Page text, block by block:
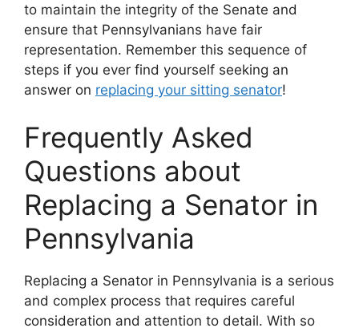
to maintain the integrity of the Senate and
ensure that Pennsylvanians have fair
representation. Remember this sequence of
steps if you ever find yourself seeking an
answer on replacing your sitting senator!
Frequently Asked
Questions about
Replacing a Senator in
Pennsylvania
Replacing a Senator in Pennsylvania is a serious
and complex process that requires careful
consideration and attention to detail. With so